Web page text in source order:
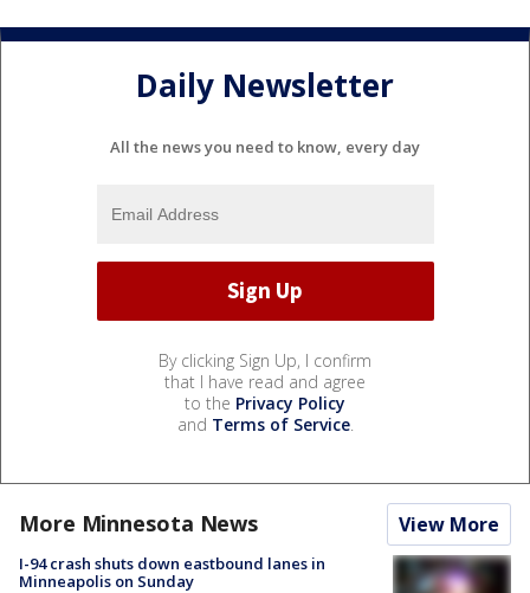
Daily Newsletter
All the news you need to know, every day
By clicking Sign Up, I confirm
that I have read and agree
to the Privacy Policy
and Terms of Service.
More Minnesota News View More
I-94 crash shuts down eastbound lanes in
Minneapolis on Sunday